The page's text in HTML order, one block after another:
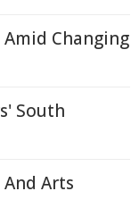
Changing
South
Arts